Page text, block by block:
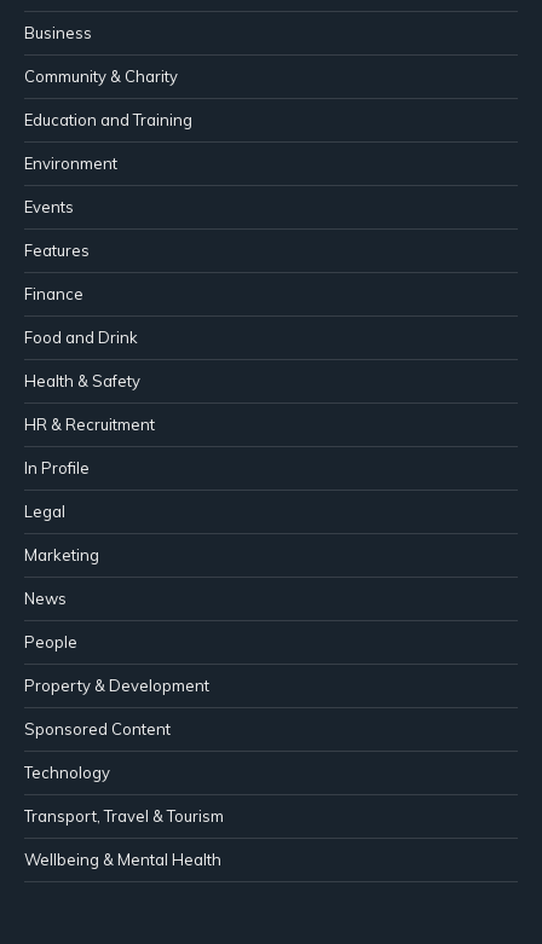
Business
Community & Charity
Education and Training
Environment
Events
Features
Finance
Food and Drink
Health & Safety
HR & Recruitment
In Profile
Legal
Marketing
News
People
Property & Development
Sponsored Content
Technology
Transport, Travel & Tourism
Wellbeing & Mental Health